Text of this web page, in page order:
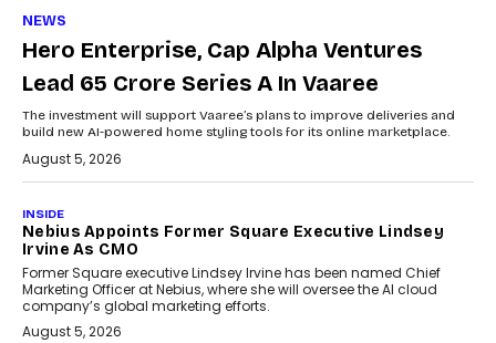
NEWS
Hero Enterprise, Cap Alpha Ventures
Lead ₹65 Crore Series A In Vaaree
The investment will support Vaaree’s plans to improve deliveries and
build new AI-powered home styling tools for its online marketplace.
August 5, 2026
INSIDE
Nebius Appoints Former Square Executive Lindsey
Irvine As CMO
Former Square executive Lindsey Irvine has been named Chief
Marketing Officer at Nebius, where she will oversee the AI cloud
company’s global marketing efforts.
August 5, 2026